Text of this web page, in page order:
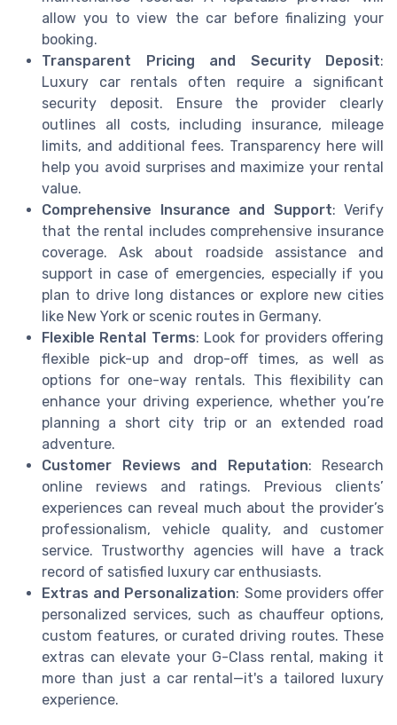
allow you to view the car before finalizing your
booking.
Transparent Pricing and Security Deposit:
Luxury car rentals often require a significant
security deposit. Ensure the provider clearly
outlines all costs, including insurance, mileage
limits, and additional fees. Transparency here will
help you avoid surprises and maximize your rental
value.
Comprehensive Insurance and Support: Verify
that the rental includes comprehensive insurance
coverage. Ask about roadside assistance and
support in case of emergencies, especially if you
plan to drive long distances or explore new cities
like New York or scenic routes in Germany.
Flexible Rental Terms: Look for providers offering
flexible pick-up and drop-off times, as well as
options for one-way rentals. This flexibility can
enhance your driving experience, whether you’re
planning a short city trip or an extended road
adventure.
Customer Reviews and Reputation: Research
online reviews and ratings. Previous clients’
experiences can reveal much about the provider’s
professionalism, vehicle quality, and customer
service. Trustworthy agencies will have a track
record of satisfied luxury car enthusiasts.
Extras and Personalization: Some providers offer
personalized services, such as chauffeur options,
custom features, or curated driving routes. These
extras can elevate your G-Class rental, making it
more than just a car rental—it's a tailored luxury
experience.